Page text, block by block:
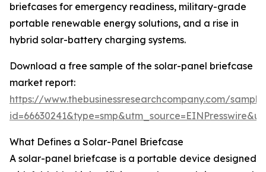
briefcases for emergency readiness, military-grade
portable renewable energy solutions, and a rise in
hybrid solar-battery charging systems.
Download a free sample of the solar-panel briefcase
market report:
https://www.thebusinessresearchcompany.com/
What Defines a Solar-Panel Briefcase
A solar-panel briefcase is a portable device designed